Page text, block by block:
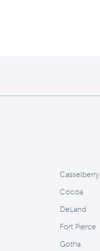
Casselberry
Cocoa
DeLand
Fort Pierce
Gotha